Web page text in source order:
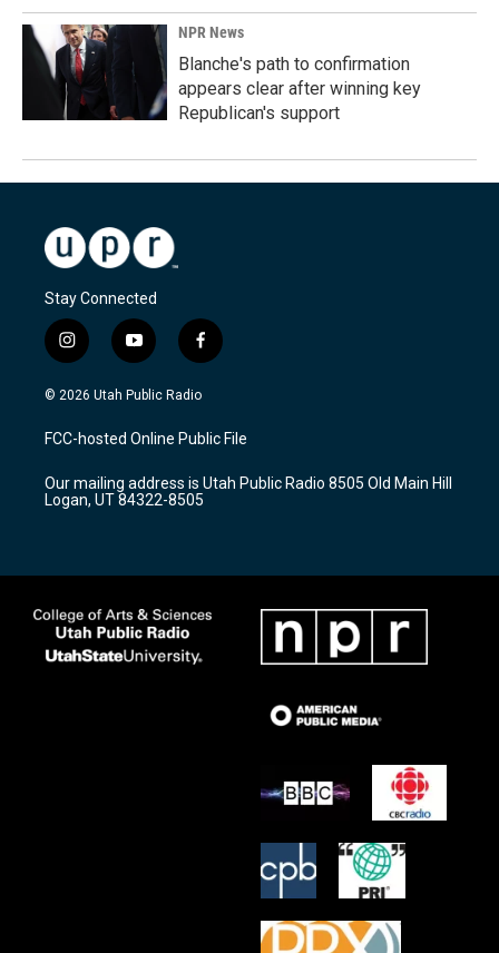
NPR News
Blanche's path to confirmation
appears clear after winning key
Republican's support
Stay Connected
i
n
s
a
g
a
m
y
o
u
u
b
f
a
c
b
o
k
© 2026 Utah Public Radio
FCC-hosted Online Public File
Our mailing address is Utah Public Radio 8505 Old Main Hill
Logan, UT 84322-8505